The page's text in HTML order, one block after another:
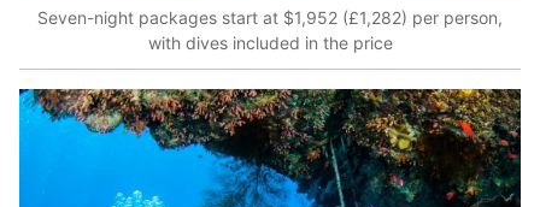
Seven-night packages start at $1,952 (£1,282) per person,
with dives included in the price